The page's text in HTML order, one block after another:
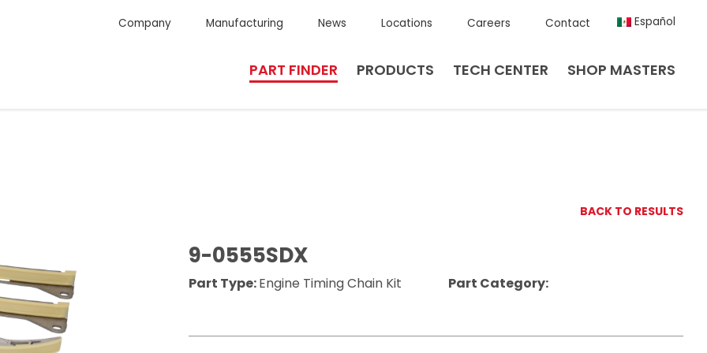
Company Manufacturing News Locations Careers Contact Español
PART FINDER PRODUCTS TECH CENTER SHOP MASTERS
BACK TO RESULTS
9-0555SDX
Part Type:Engine Timing Chain Kit Part Category: